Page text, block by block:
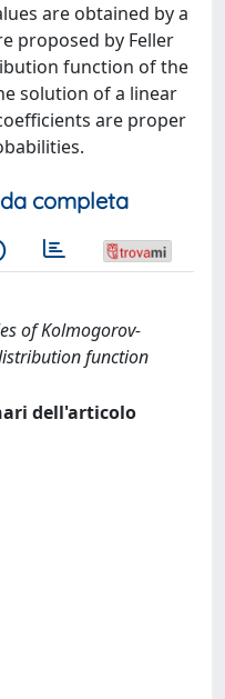
are obtained by a
proposed by Feller
function of the
solution of a linear
are proper
completa
of Kolmogorov-
function
dell'articolo